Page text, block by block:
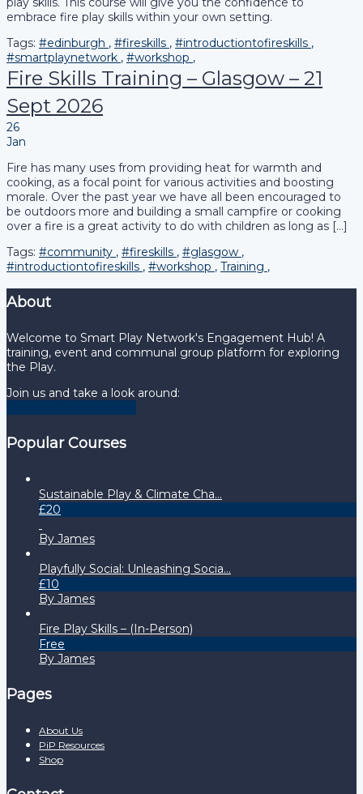
embrace fire play skills within your own setting.
Tags: #edinburgh , #fireskills , #introductiontofireskills ,
#smartplaynetwork , #workshop ,
Fire Skills Training – Glasgow – 21
Sept 2026
26
Jan
Fire has many uses from providing heat for warmth and
cooking, as a focal point for various activities and boosting
morale. Over the past year we have all been encouraged to
be outdoors more and building a small campfire or cooking
over a fire is a great activity to do with children as long as […]
Tags: #community , #fireskills , #glasgow ,
#introductiontofireskills , #workshop , Training ,
About
Welcome to Smart Play Network's Engagement Hub! A
training, event and communal group platform for exploring
the Play.
Join us and take a look around:
Popular Courses
Sustainable Play & Climate Cha...
£20
By James
Playfully Social: Unleashing Socia...
£10
By James
Fire Play Skills – (In-Person)
Free
By James
Pages
About Us
PiP Resources
Shop